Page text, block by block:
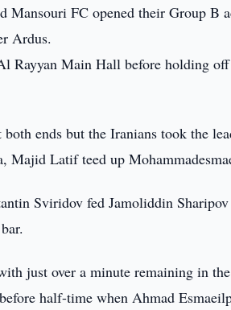
Mansouri FC opened their Group B
Ardus.
Rayyan Main Hall before holding
ends but the Iranians took the
Majid Latif teed up
Sviridov fed Jamoliddin
just over a minute remaining in
half-time when Ahmad